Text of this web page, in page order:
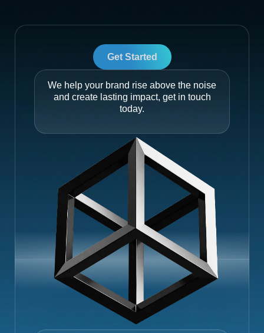
Get Started
We help your brand rise above the noise
and create lasting impact, get in touch
today.